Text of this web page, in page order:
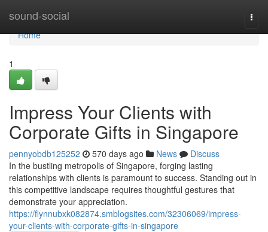
sound-social
Home
Home
1
Impress Your Clients with
Corporate Gifts in Singapore
pennyobdb125252 570 days ago News
Discuss
In the bustling metropolis of Singapore, forging lasting
relationships with clients is paramount to success. Standing out in
this competitive landscape requires thoughtful gestures that
demonstrate your appreciation.
https://flynnubxk082874.smblogsites.com/32306069/impress-
your-clients-with-corporate-gifts-in-singapore